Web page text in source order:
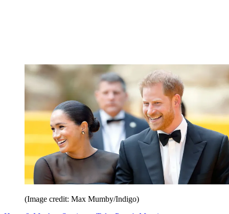
(Image credit: Max Mumby/Indigo)